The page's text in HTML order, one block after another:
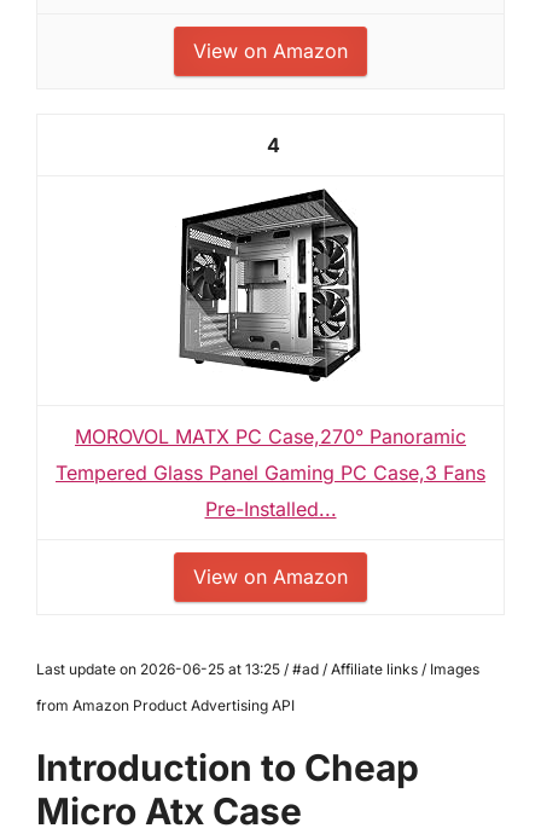
View on Amazon
4
MOROVOL MATX PC Case,270° Panoramic
Tempered Glass Panel Gaming PC Case,3 Fans
Pre-Installed...
View on Amazon
Last update on 2026-06-25 at 13:25 / #ad / Affiliate links / Images
from Amazon Product Advertising API
Introduction to Cheap
Micro Atx Case